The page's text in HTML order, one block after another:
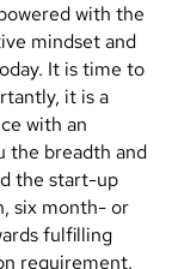
with the
mindset and
It is time to
it is a
with an
the breadth and
the start-up
six month- or
fulfilling
requirement.